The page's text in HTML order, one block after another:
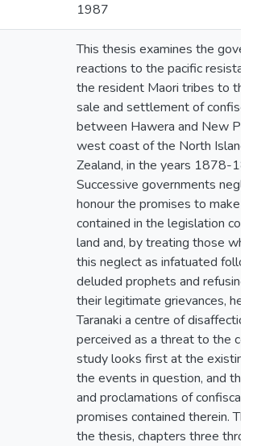
1987
This thesis examines the
reactions to the pacific
the resident Maori tribes to
sale and settlement of
between Hawera and New
west coast of the North Island
Zealand, in the years 1878-
Successive governments
honour the promises to make
contained in the legislation
land and, by treating those
this neglect as infatuated
deluded prophets and refusing
their legitimate grievances,
Taranaki a centre of
perceived as a threat to the
study looks first at the
the events in question, and
and proclamations of
promises contained therein.
the thesis, chapters three